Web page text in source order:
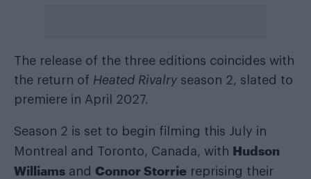
The release of the three editions coincides with
the return of Heated Rivalry season 2, slated to
premiere in April 2027.
Season 2 is set to begin filming this July in
Montreal and Toronto, Canada, with Hudson
Williams and Connor Storrie reprising their